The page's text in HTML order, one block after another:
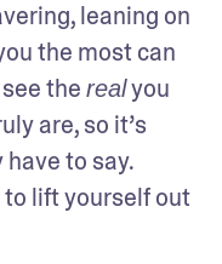
leaning on
the most can
the real you
are, so it’s
to say.
lift yourself out